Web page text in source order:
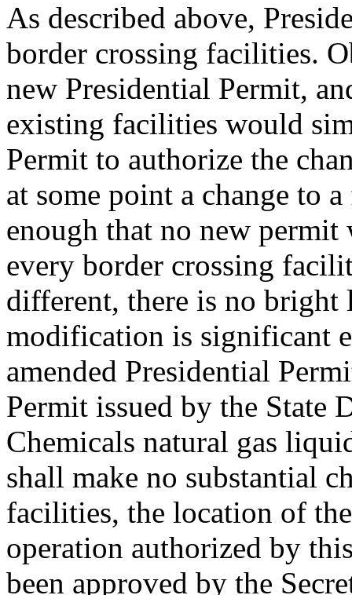
As described above,
border crossing facilities.
new Presidential Permit,
existing facilities would
Permit to authorize the
at some point a change to
enough that no new permit
every border crossing
different, there is no bright
modification is significant
amended Presidential
Permit issued by the State
Chemicals natural gas
shall make no substantial
facilities, the location of
operation authorized by
been approved by the